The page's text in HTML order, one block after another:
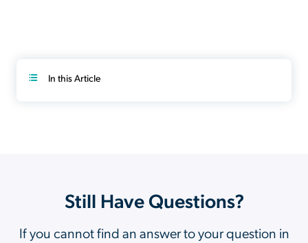
In this Article
Still Have Questions?
If you cannot find an answer to your question in